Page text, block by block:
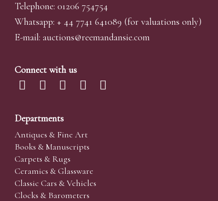
Telephone: 01206 754754
Whatsapp: + 44 7741 641089 (for valuations only)
E-mail: auctions@reemandansie.com
Connect with us
Departments
Antiques & Fine Art
Books & Manuscripts
Carpets & Rugs
Ceramics & Glassware
Classic Cars & Vehicles
Clocks & Barometers